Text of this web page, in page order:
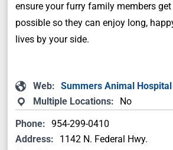
ensure your furry family members
possible so they can enjoy long,
lives by your side.
Web: Summers Animal Hospital
Multiple Locations:
No
Phone: 954-299-0410
Address:
1142 N. Federal Hwy.